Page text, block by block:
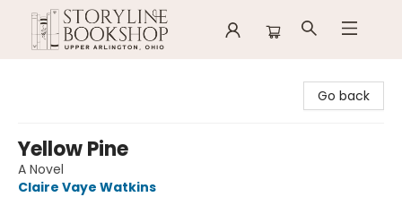
Go back
Yellow Pine
A Novel
Claire Vaye Watkins